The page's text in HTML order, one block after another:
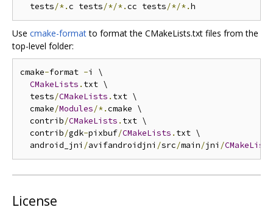
  tests
/*.c tests/*/*.cc tests/*/*.
Use cmake-formatto format the CMakeLists.txt files from the
top-level folder:
cmake-format -i \
CMakeLists . txt \
  tests
/CMakeLists . txt \
  cmake
/Modules/*.cmake \
  contrib
/CMakeLists . txt \
  contrib
/gdk-pixbuf/CMakeLists . txt \
  android_jni
/avifandroidjni /src/main/jni /CMakeLists
License